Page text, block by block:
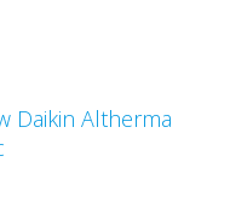
Daikin Altherma